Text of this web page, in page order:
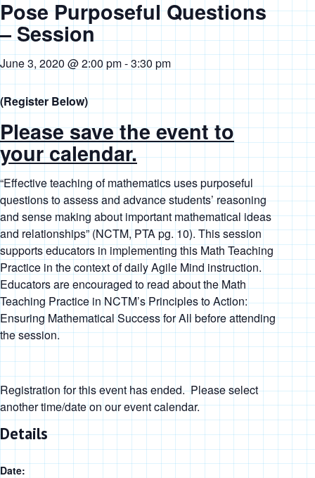
Pose Purposeful Questions
– Session
June 3, 2020 @ 2:00 pm-3:30 pm
(Register Below)
Please save the event to
your calendar.
“Effective teaching of mathematics uses purposeful
questions to assess and advance students’ reasoning
and sense making about important mathematical ideas
and relationships”(NCTM, PTA pg. 10). This session
supports educators in implementing this Math Teaching
Practice in the context of daily Agile Mind instruction.
Educators are encouraged to read about the Math
Teaching Practice inNCTM’sPrinciples to Action:
Ensuring Mathematical Success for Allbefore attending
the session.
Registration for this event has ended. Please select
another time/date on our event calendar.
Details
Date: